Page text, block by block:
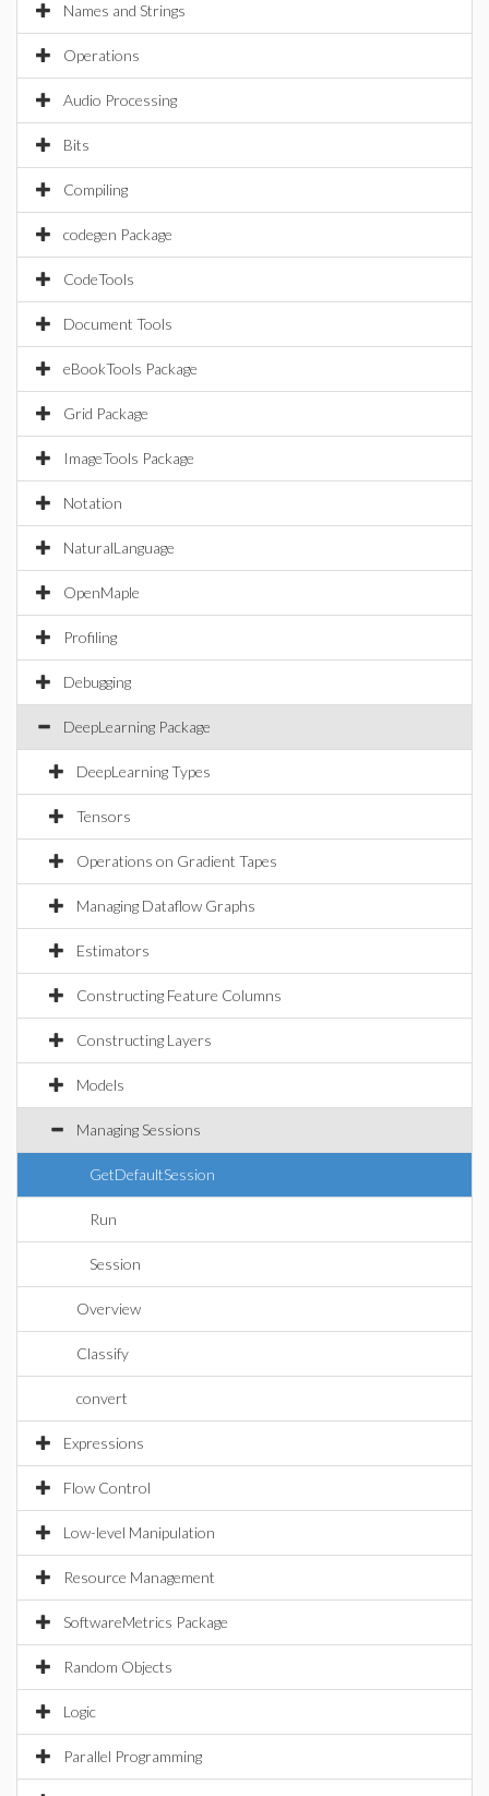
Names and Strings
Operations
Audio Processing
Bits
Compiling
codegen Package
CodeTools
Document Tools
eBookTools Package
Grid Package
ImageTools Package
Notation
NaturalLanguage
OpenMaple
Profiling
Debugging
DeepLearning Package
DeepLearning Types
Tensors
Operations on Gradient Tapes
Managing Dataflow Graphs
Estimators
Constructing Feature Columns
Constructing Layers
Models
Managing Sessions
GetDefaultSession
Run
Session
Overview
Classify
convert
Expressions
Flow Control
Low-level Manipulation
Resource Management
SoftwareMetrics Package
Random Objects
Logic
Parallel Programming